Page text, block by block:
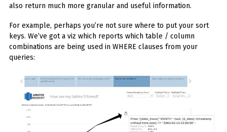
also return much more granular and useful information.
For example, perhaps you’re not sure where to put your sort
keys. We’ve got a viz which reports which table / column
combinations are being used in WHERE clauses from your
queries: